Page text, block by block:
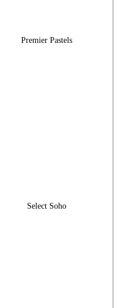
Premier Pastels
Select Soho